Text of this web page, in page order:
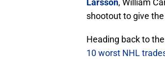
Larsson, William
shootout to give
Heading back to
10 worst NHL